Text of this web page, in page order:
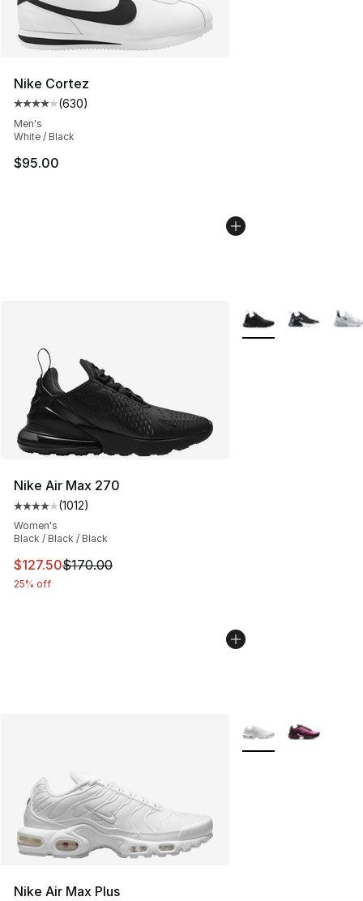
Nike Cortez
Average customer rating - [4 out of 5 stars], 630
(630)
Men's
White / Black
$95.00
Nike Air Max 270
Average customer rating - [4 out of 5 stars], 1012
(1012)
Women's
Black / Black / Black
This item is on sale. Price dropped from $170.00 to
$127.50$170.00
25% off
More Colors
Nike Air Max Plus
More Colors